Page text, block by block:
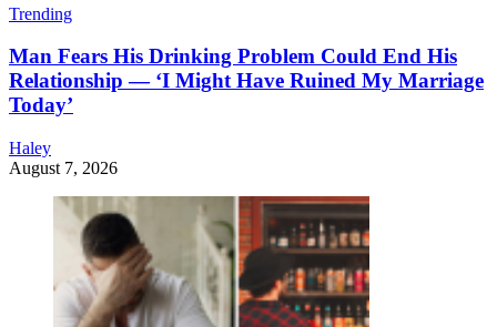
Trending
Man Fears His Drinking Problem Could End His
Relationship — ‘I Might Have Ruined My Marriage
Today’
Haley
August 7, 2026